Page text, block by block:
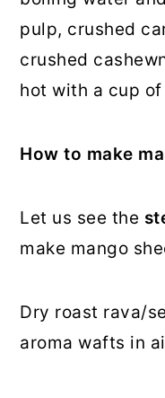
pulp, crushed
crushed
hot with a cup
How to make
Let us see the
make mango
Dry roast rava/
aroma wafts in